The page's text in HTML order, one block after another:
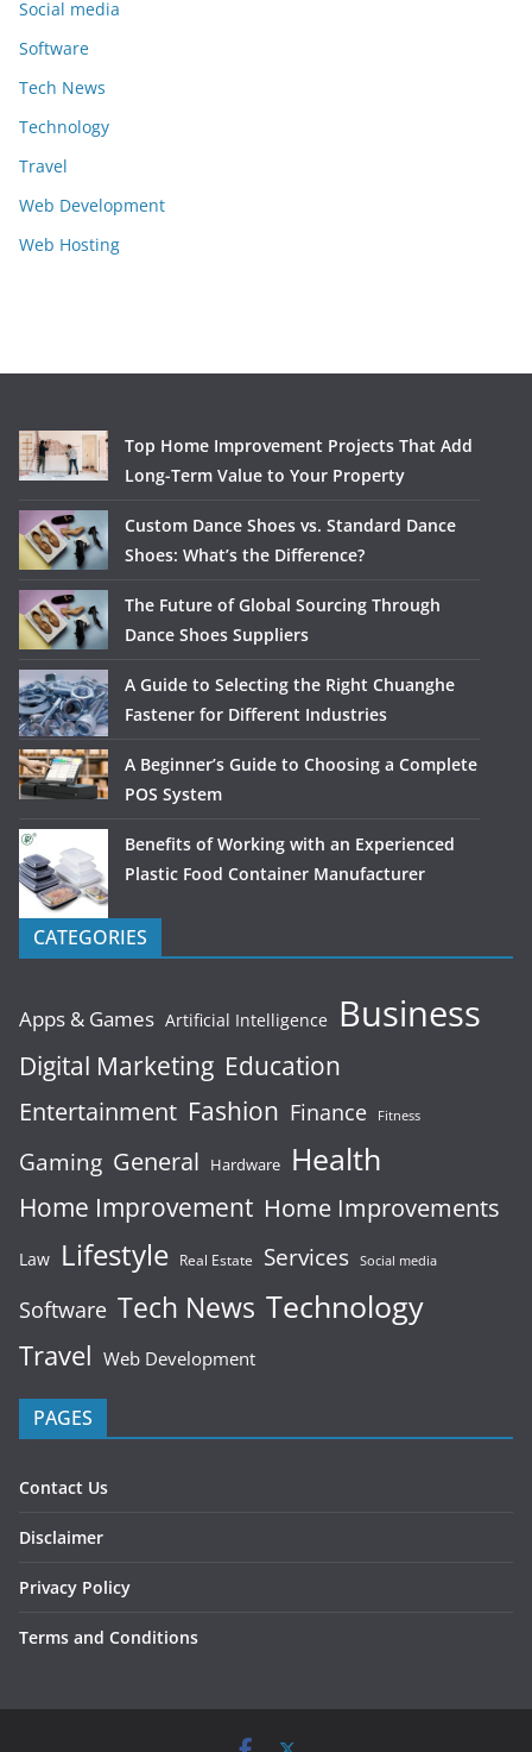
Social media
Software
Tech News
Technology
Travel
Web Development
Web Hosting
Top Home Improvement Projects That Add
Long-Term Value to Your Property
Custom Dance Shoes vs. Standard Dance
Shoes: What’s the Difference?
The Future of Global Sourcing Through
Dance Shoes Suppliers
A Guide to Selecting the Right Chuanghe
Fastener for Different Industries
A Beginner’s Guide to Choosing a Complete
POS System
Benefits of Working with an Experienced
Plastic Food Container Manufacturer
CATEGORIES
Apps & Games Artificial Intelligence Business
Digital Marketing Education
Entertainment Fashion Finance Fitness
Gaming General Hardware Health
Home Improvement Home Improvements
Law Lifestyle Real Estate Services Social media
Software Tech News Technology
Travel Web Development
PAGES
Contact Us
Disclaimer
Privacy Policy
Terms and Conditions